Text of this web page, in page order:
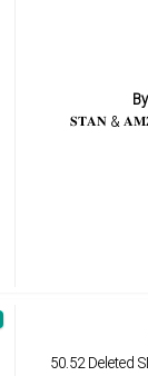
By
50.52 Deleted